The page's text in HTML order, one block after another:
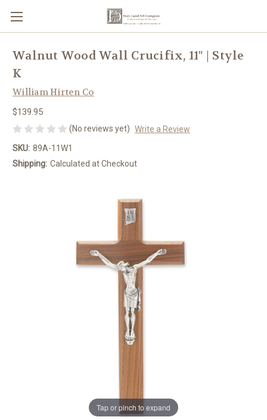
Tap or pinch to expand
Walnut Wood Wall Crucifix, 11" | Style
K
William Hirten Co
$139.95
(No reviews yet) Write a Review
SKU: 89A-11W1
Shipping: Calculated at Checkout